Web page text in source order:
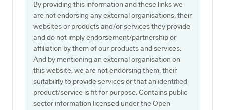
By providing this information and these links we
are not endorsing any external organisations, their
websites or products and/or services they provide
and do not imply endorsement/partnership or
affiliation by them of our products and services.
And by mentioning an external organisation on
this website, we are not endorsing them, their
suitability to provide services or that an identified
product/service is fit for purpose. Contains public
sector information licensed under the Open